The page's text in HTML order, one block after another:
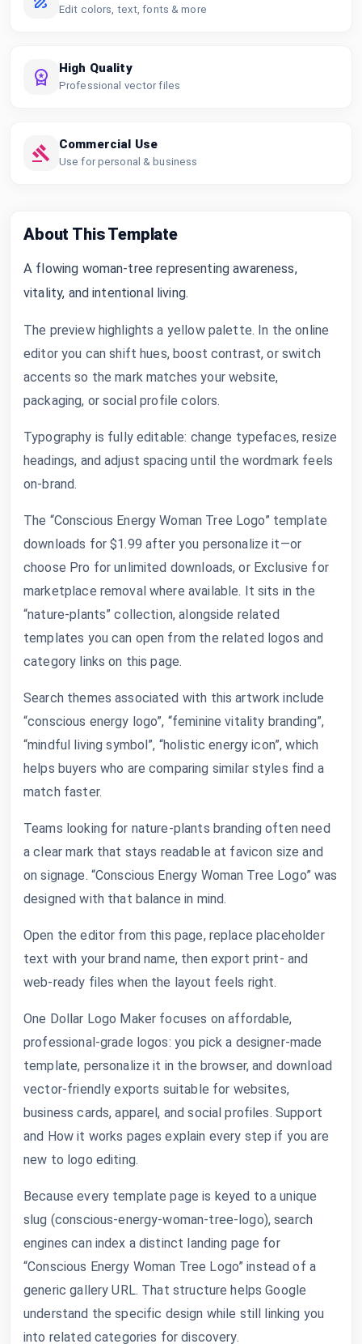
Edit colors, text, fonts & more
High Quality
Professional vector files
Commercial Use
Use for personal & business
About This Template
A flowing woman-tree representing awareness,
vitality, and intentional living.
The preview highlights a yellow palette. In the online
editor you can shift hues, boost contrast, or switch
accents so the mark matches your website,
packaging, or social profile colors.
Typography is fully editable: change typefaces, resize
headings, and adjust spacing until the wordmark feels
on-brand.
The “Conscious Energy Woman Tree Logo” template
downloads for $1.99 after you personalize it—or
choose Pro for unlimited downloads, or Exclusive for
marketplace removal where available. It sits in the
“nature-plants” collection, alongside related
templates you can open from the related logos and
category links on this page.
Search themes associated with this artwork include
“conscious energy logo”, “feminine vitality branding”,
“mindful living symbol”, “holistic energy icon”, which
helps buyers who are comparing similar styles find a
match faster.
Teams looking for nature-plants branding often need
a clear mark that stays readable at favicon size and
on signage. “Conscious Energy Woman Tree Logo” was
designed with that balance in mind.
Open the editor from this page, replace placeholder
text with your brand name, then export print- and
web-ready files when the layout feels right.
One Dollar Logo Maker focuses on affordable,
professional-grade logos: you pick a designer-made
template, personalize it in the browser, and download
vector-friendly exports suitable for websites,
business cards, apparel, and social profiles. Support
and How it works pages explain every step if you are
new to logo editing.
Because every template page is keyed to a unique
slug (conscious-energy-woman-tree-logo), search
engines can index a distinct landing page for
“Conscious Energy Woman Tree Logo” instead of a
generic gallery URL. That structure helps Google
understand the specific design while still linking you
into related categories for discovery.